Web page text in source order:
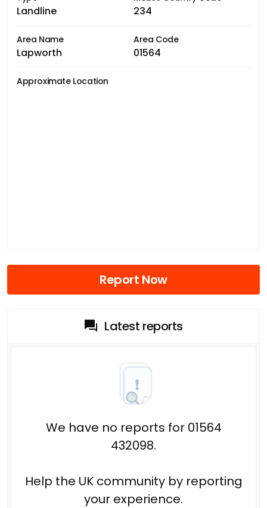
Landline 234
Area Name
Lapworth
Area Code
01564
Approximate Location
Report Now
Latest reports
We have no reports for 01564
432098.
Help the UK community by reporting
your experience.